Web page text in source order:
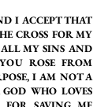
I ACCEPT THAT
CROSS FOR MY
MY SINS AND
ROSE FROM
I AM NOT A
WHO LOVES